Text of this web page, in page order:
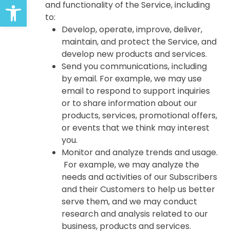
and functionality of the Service, including
to:
Develop, operate, improve, deliver,
maintain, and protect the Service, and
develop new products and services.
Send you communications, including
by email. For example, we may use
email to respond to support inquiries
or to share information about our
products, services, promotional offers,
or events that we think may interest
you.
Monitor and analyze trends and usage.
For example, we may analyze the
needs and activities of our Subscribers
and their Customers to help us better
serve them, and we may conduct
research and analysis related to our
business, products and services.